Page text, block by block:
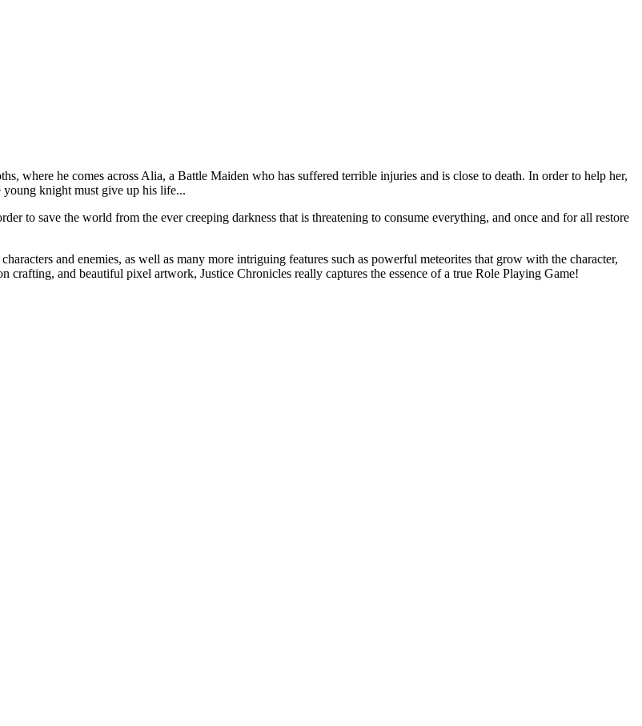
where he comes across Alia, a Battle Maiden who has suffered terrible injuries and is close to death. In order to help her,
knight must give up his life...
to save the world from the ever creeping darkness that is threatening to consume everything, and once and for all restore
and enemies, as well as many more intriguing features such as powerful meteorites that grow with the character,
crafting, and beautiful pixel artwork, Justice Chronicles really captures the essence of a true Role Playing Game!